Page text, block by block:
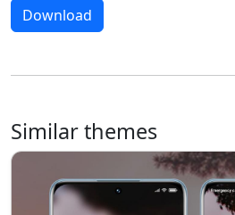
Download
Similar themes